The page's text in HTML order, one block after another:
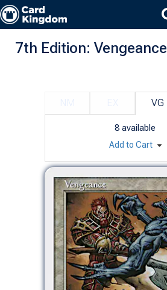
7th Edition: Vengeance
VG
8 available
Add to Cart